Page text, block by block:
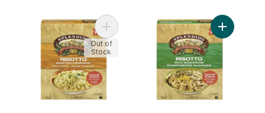
Add Four Cheese Risotto to cart
Out of
Stock
Add